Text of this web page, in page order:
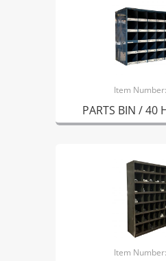
Item
PARTS BIN / 40
Item